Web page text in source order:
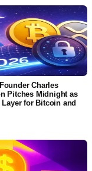
Charles
Pitches Midnight as
for Bitcoin and